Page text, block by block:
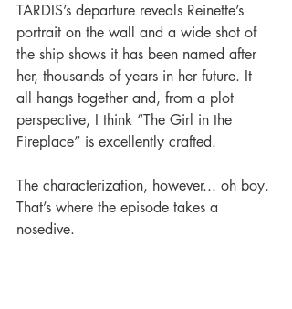
TARDIS’s departure reveals Reinette’s
portrait on the wall and a wide shot of
the ship shows it has been named after
her, thousands of years in her future. It
all hangs together and, from a plot
perspective, I think “The Girl in the
Fireplace” is excellently crafted.
The characterization, however... oh boy.
That’s where the episode takes a
nosedive.